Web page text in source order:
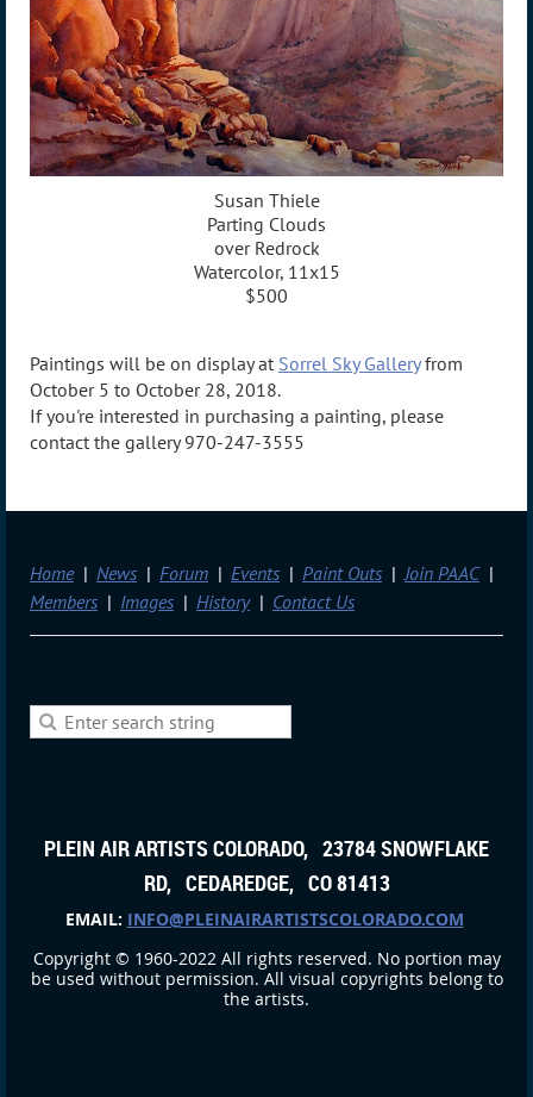
Susan Thiele
Parting Clouds
over Redrock
Watercolor, 11x15
$500
Paintings will be on display at Sorrel Sky Galleryfrom
October 5 to October 28, 2018.
If you're interested in purchasing a painting, please
contact the gallery 970-247-3555
Home News Forum Events Paint Outs
Join PAAC
Members
Images History Contact Us
PLEIN AIR ARTISTS COLORADO, 23784 SNOWFLAKE
RD, CEDAREDGE, CO 81413
EMAIL: INFO@PLEINAIRARTISTSCOLORADO.COM
Copyright © 1960-2022 All rights reserved. No portion may
be used without permission. All visual copyrights belong to
the artists.